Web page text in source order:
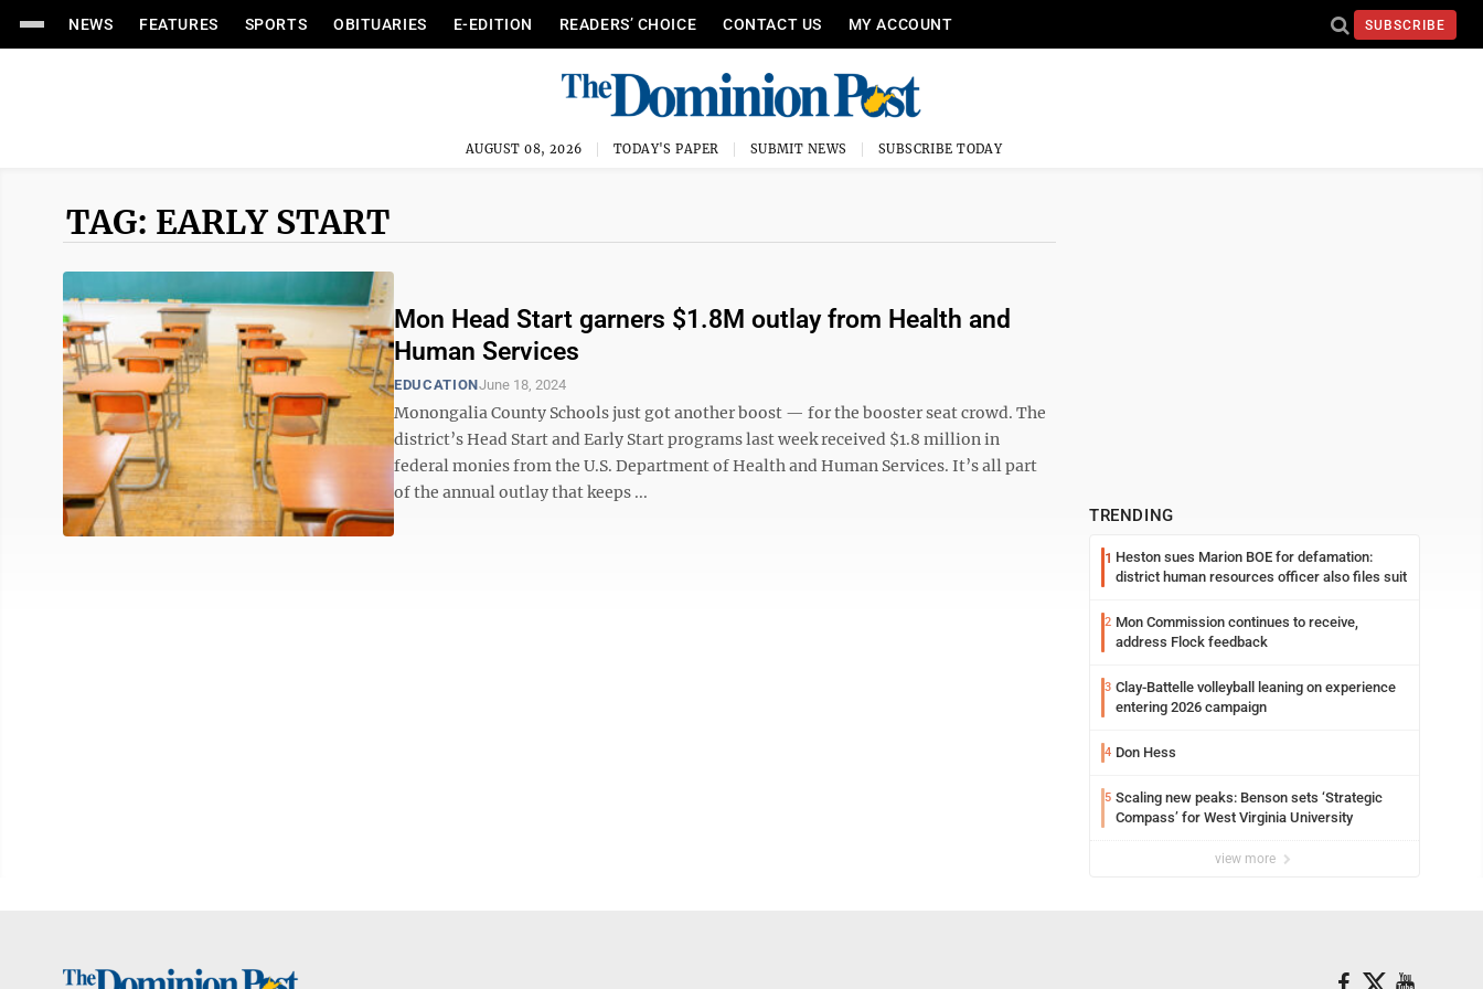
NEWS FEATURES SPORTS OBITUARIES E-EDITION READERS’ CHOICE CONTACT US MY ACCOUNT SUBSCRIBE
AUGUST 08, 2026 TODAY'S PAPER SUBMIT NEWS SUBSCRIBE TODAY
TAG: EARLY START
Mon Head Start garners $1.8M outlay from Health and
Human Services
EDUCATIONJune 18, 2024
Monongalia County Schools just got another boost — for the booster seat crowd. The
district’s Head Start and Early Start programs last week received $1.8 million in
federal monies from the U.S. Department of Health and Human Services. It’s all part
of the annual outlay that keeps ...
TRENDING
1 Heston sues Marion BOE for defamation:
district human resources officer also files suit
2 Mon Commission continues to receive,
address Flock feedback
3 Clay-Battelle volleyball leaning on experience
entering 2026 campaign
4 Don Hess
5 Scaling new peaks: Benson sets ‘Strategic
Compass’ for West Virginia University
view more